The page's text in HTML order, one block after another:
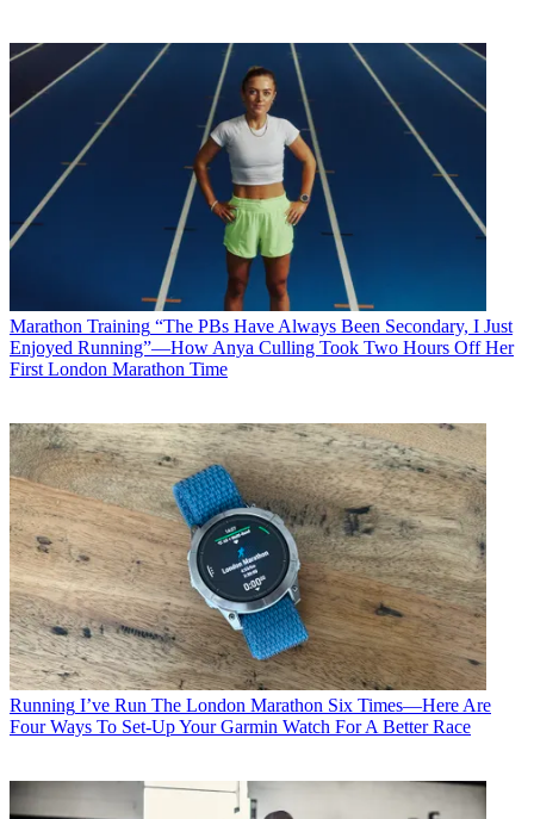
Marathon Training “The PBs Have Always Been Secondary, I Just
Enjoyed Running”—How Anya Culling Took Two Hours Off Her
First London Marathon Time
Running I’ve Run The London Marathon Six Times—Here Are
Four Ways To Set-Up Your Garmin Watch For A Better Race